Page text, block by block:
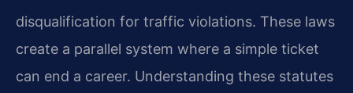
disqualification for traffic violations. These laws
create a parallel system where a simple ticket
can end a career. Understanding these statutes